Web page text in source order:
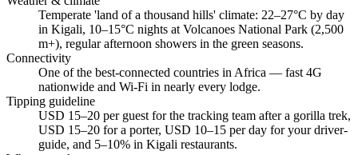
Temperate 'land of a thousand hills' climate: 22–27°C by day
in Kigali, 10–15°C nights at Volcanoes National Park (2,500
m+), regular afternoon showers in the green seasons.
Connectivity
One of the best-connected countries in Africa — fast 4G
nationwide and Wi-Fi in nearly every lodge.
Tipping guideline
USD 15–20 per guest for the tracking team after a gorilla trek,
USD 15–20 for a porter, USD 10–15 per day for your driver-
guide, and 5–10% in Kigali restaurants.